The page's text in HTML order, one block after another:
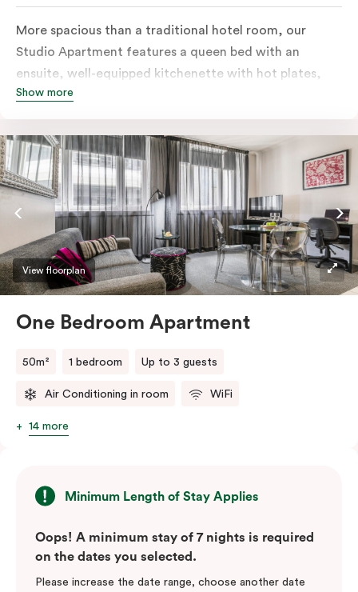
More spacious than a traditional hotel room, our
Studio Apartment features a queen bed with an
ensuite, well-equipped kitchenette with hot plates,
oven, microwave and bar fridge. For your comfort, the
& cooling, high-speed internet access, TV and a built-
in robe.
Show more
View floorplan
One Bedroom Apartment
50m² 1 bedroom Up to 3 guests
Air Conditioning in room WiFi
14 more
Minimum Length of Stay Applies
Oops! A minimum stay of 7 nights is required
on the dates you selected.
Please increase the date range, choose another date